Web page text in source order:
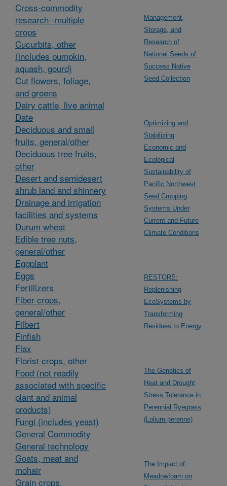
Cross-commodity
research--multiple
crops
Cucurbits, other
(includes pumpkin,
squash, gourd)
Cut flowers, foliage,
and greens
Dairy cattle, live animal
Date
Deciduous and small
fruits, general/other
Deciduous tree fruits,
other
Desert and semidesert
shrub land and shinnery
Drainage and irrigation
facilities and systems
Durum wheat
Edible tree nuts,
general/other
Eggplant
Eggs
Fertilizers
Fiber crops,
general/other
Filbert
Finfish
Flax
Florist crops, other
Food (not readily
associated with specific
plant and animal
products)
Fungi (includes yeast)
General Commodity
General technology
Goats, meat and
mohair
Grain crops,
Management,
Storage, and
Research of
National Seeds of
Success Native
Seed Collection
Optimizing and
Stabilizing
Economic and
Ecological
Sustainability of
Pacific Northwest
Seed Cropping
Systems Under
Current and Future
Climate Conditions
RESTORE:
Replenishing
EcoSystems by
Transforming
Residues to Energy
The Genetics of
Heat and Drought
Stress Tolerance in
Perennial Ryegrass
(Lolium perenne)
The Impact of
Meadowfoam on